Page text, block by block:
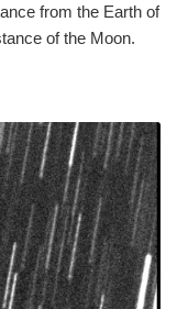
from the Earth of
of the Moon.